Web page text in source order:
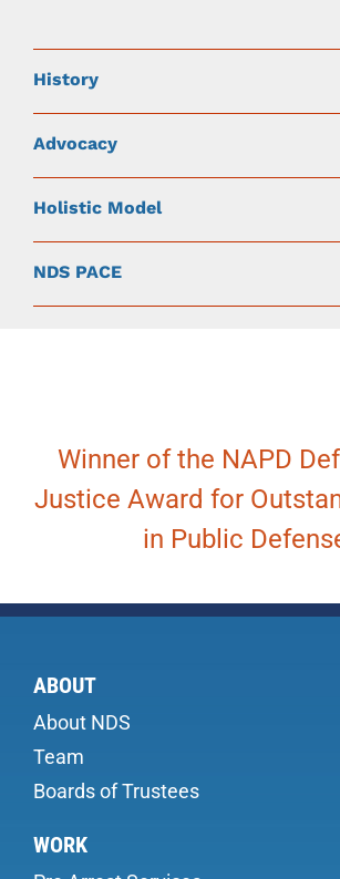
History
Advocacy
Holistic Model
NDS PACE
Winner of the NAPD
Justice Award for
in Public
ABOUT
About NDS
Team
Boards of Trustees
WORK